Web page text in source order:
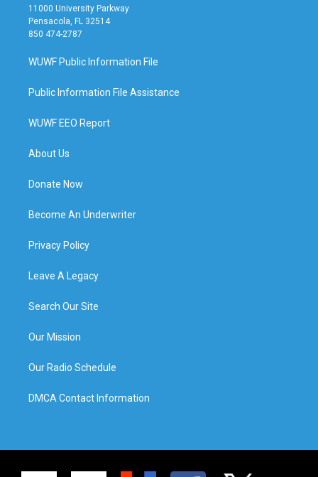
11000 University Parkway
Pensacola, FL 32514
850 474-2787
WUWF Public Information File
Public Information File Assistance
WUWF EEO Report
About Us
Donate Now
Become An Underwriter
Privacy Policy
Leave A Legacy
Search Our Site
Our Mission
Our Radio Schedule
DMCA Contact Information